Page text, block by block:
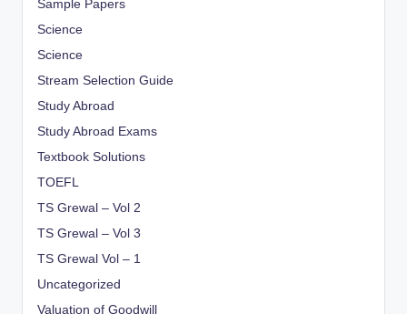
Sample Papers
Science
Science
Stream Selection Guide
Study Abroad
Study Abroad Exams
Textbook Solutions
TOEFL
TS Grewal – Vol 2
TS Grewal – Vol 3
TS Grewal Vol – 1
Uncategorized
Valuation of Goodwill